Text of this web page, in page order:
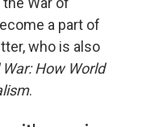
a part of
who is also
War: How World
.